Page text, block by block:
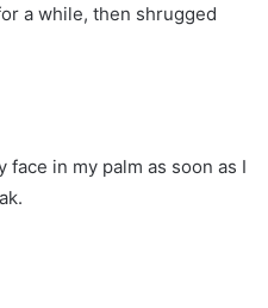
a while, then shrugged
face in my palm as soon as I